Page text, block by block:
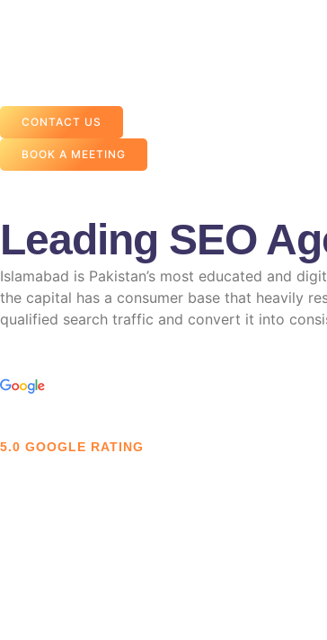
CONTACT US
BOOK A MEETING
Leading SEO
Islamabad is Pakistan’s most educated and
the capital has a consumer base that heavily
qualified search traffic and convert it into
5.0 GOOGLE RATING